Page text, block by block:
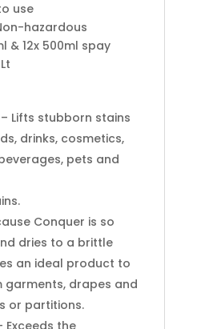
use
hazardous
& 12x 500ml spay
Lifts stubborn stains
drinks, cosmetics,
pets and
Conquer is so
dries to a brittle
an ideal product to
garments, drapes and
or partitions.